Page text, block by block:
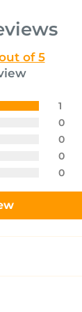
of 5
1
0
0
0
0